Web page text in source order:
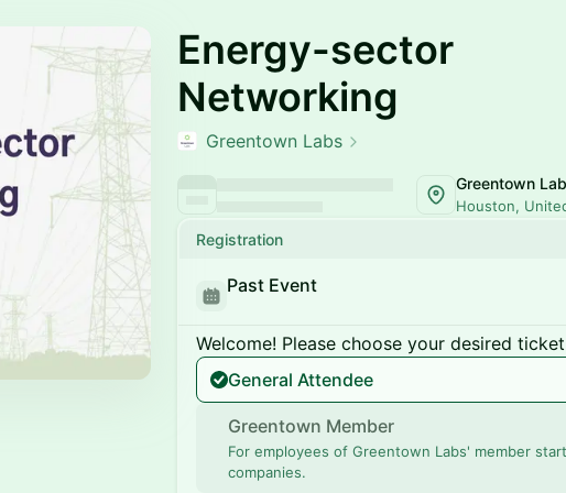
Energy-sector
Networking
Greentown Labs
Greentown
Houston,
Registration
Past Event
Welcome! Please choose your desired
General Attendee
Greentown Member
For employees of Greentown Labs' member
companies.